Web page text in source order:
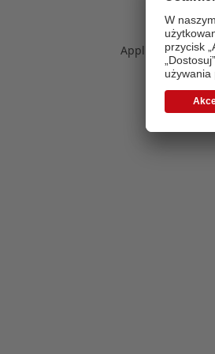
Application